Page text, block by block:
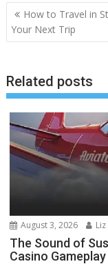
Post
navigation
How to Travel in
Your Next Trip
Related posts
August 3, 2026 Liz
The Sound of
Casino Gameplay